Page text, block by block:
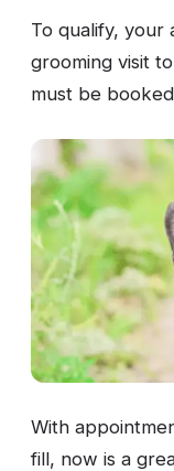
To qualify,
grooming visit
must be
With
fill, now is a